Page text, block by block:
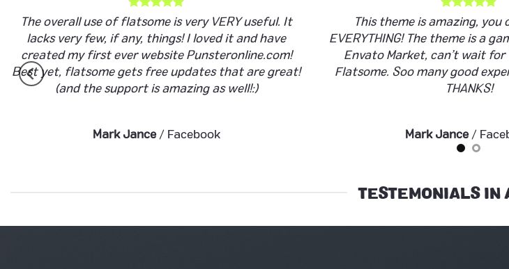
The overall use of flatsome is very VERY useful. It
lacks very few, if any, things! I loved it and have
created my first ever website Punsteronline.com!
Best yet, flatsome gets free updates that are great!
(and the support is amazing as well!:)
Mark Jance / Facebook
This theme is amazing, you
EVERYTHING! The theme is a
Envato Market, can’t wait
Flatsome. Soo many good
THANKS!
Mark Jance /
TESTEMONIALS IN